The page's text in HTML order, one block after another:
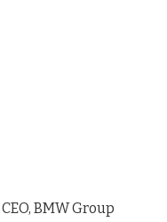
BMW Group